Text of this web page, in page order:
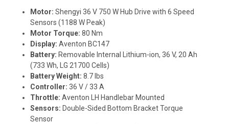
Motor: Shengyi 36 V 750 W Hub Drive with 6 Speed
Sensors (1188 W Peak)
Motor Torque: 80 Nm
Display: Aventon BC147
Battery: Removable Internal Lithium-ion, 36 V, 20 Ah
(733 Wh, LG 21700 Cells)
Battery Weight: 8.7 lbs
Controller: 36 V / 33 A
Throttle: Aventon LH Handlebar Mounted
Sensors: Double-Sided Bottom Bracket Torque
Sensor